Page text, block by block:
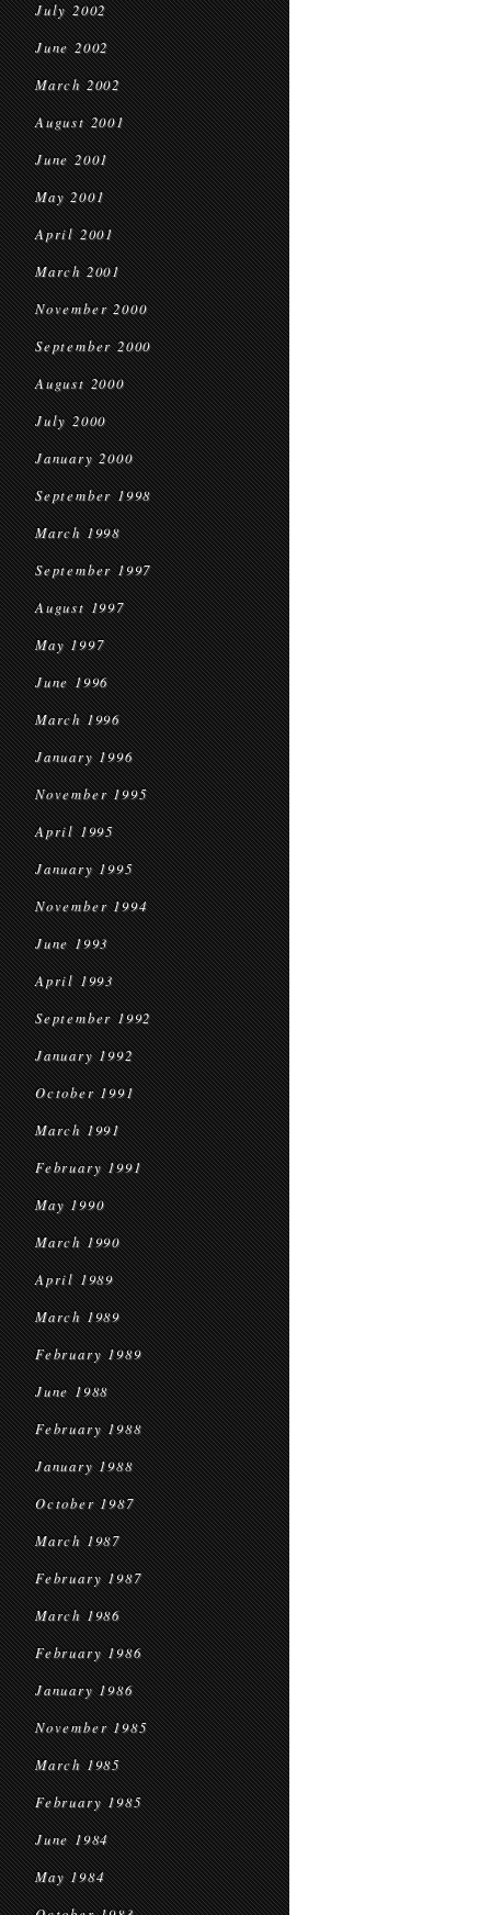
July 2002
June 2002
March 2002
August 2001
June 2001
May 2001
April 2001
March 2001
November 2000
September 2000
August 2000
July 2000
January 2000
September 1998
March 1998
September 1997
August 1997
May 1997
June 1996
March 1996
January 1996
November 1995
April 1995
January 1995
November 1994
June 1993
April 1993
September 1992
January 1992
October 1991
March 1991
February 1991
May 1990
March 1990
April 1989
March 1989
February 1989
June 1988
February 1988
January 1988
October 1987
March 1987
February 1987
March 1986
February 1986
January 1986
November 1985
March 1985
February 1985
June 1984
May 1984